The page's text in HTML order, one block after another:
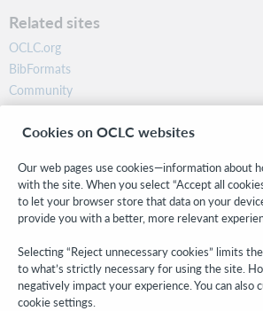
Related sites
OCLC.org
BibFormats
Community
Research
WebJunction
Stay in the know.
Get the latest product updates, research,
right to your inbox.
Subscribe now
Cookies on OCLC websites
Our web pages use cookies—information about
with the site. When you select “Accept all
to let your browser store that data on your
provide you with a better, more relevant
Selecting “Reject unnecessary cookies” limits
to what’s strictly necessary for using the site.
negatively impact your experience. You can also
cookie settings.